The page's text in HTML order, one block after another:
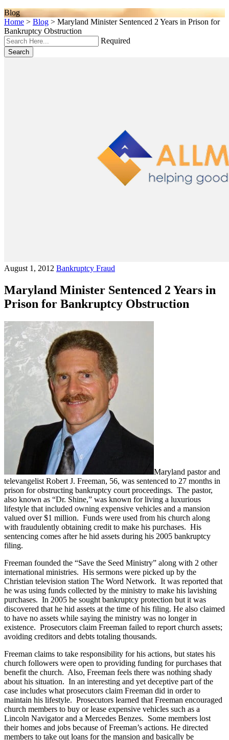
Blog
Home > Blog > Maryland Minister Sentenced 2 Years in Prison for
Bankruptcy Obstruction
Required
Search
August 1, 2012 Bankruptcy Fraud
Maryland Minister Sentenced 2 Years in
Prison for Bankruptcy Obstruction
Maryland pastor and
televangelist Robert J. Freeman, 56, was sentenced to 27 months in
prison for obstructing bankruptcy court proceedings. The pastor,
also known as “Dr. Shine,” was known for living a luxurious
lifestyle that included owning expensive vehicles and a mansion
valued over $1 million. Funds were used from his church along
with fraudulently obtaining credit to make his purchases. His
sentencing comes after he hid assets during his 2005 bankruptcy
filing.
Freeman founded the “Save the Seed Ministry” along with 2 other
international ministries. His sermons were picked up by the
Christian television station The Word Network. It was reported that
he was using funds collected by the ministry to make his lavishing
purchases. In 2005 he sought bankruptcy protection but it was
discovered that he hid assets at the time of his filing. He also claimed
to have no assets while saying the ministry was no longer in
existence. Prosecutors claim Freeman failed to report church assets;
avoiding creditors and debts totaling thousands.
Freeman claims to take responsibility for his actions, but states his
church followers were open to providing funding for purchases that
benefit the church. Also, Freeman feels there was nothing shady
about his situation. In an interesting and yet deceptive part of the
case includes what prosecutors claim Freeman did in order to
maintain his lifestyle. Prosecutors learned that Freeman encouraged
church members to buy or lease expensive vehicles such as a
Lincoln Navigator and a Mercedes Benzes. Some members lost
their homes and jobs because of Freeman’s actions. He directed
members to take out loans for the mansion and basically be